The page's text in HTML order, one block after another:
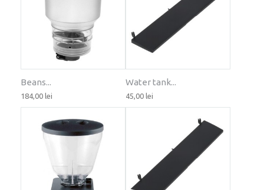
Beans...
184,00 lei
Water tank...
45,00 lei